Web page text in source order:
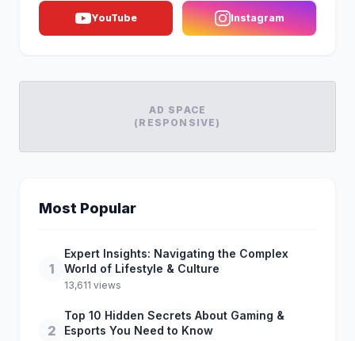
YouTube Instagram
AD SPACE
(RESPONSIVE)
Most Popular
1
Expert Insights: Navigating the Complex
World of Lifestyle & Culture
13,611 views
2
Top 10 Hidden Secrets About Gaming &
Esports You Need to Know